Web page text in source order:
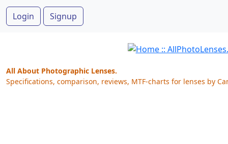
Login Signup
All About Photographic Lenses.
Specifications, comparison, reviews, MTF-charts for lenses by